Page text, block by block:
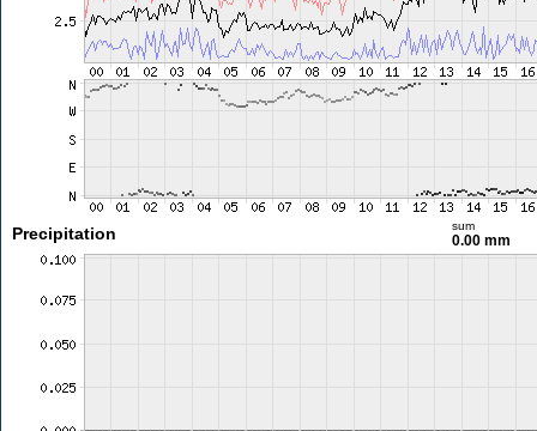
Precipitation sum
0.00 mm